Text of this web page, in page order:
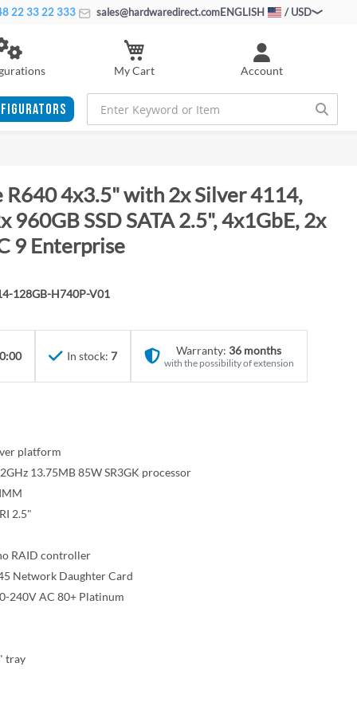
22 33 22 333 sales@hardwaredirect.comENGLISH / USD
Account
My Cart
4x3.5" with 2x Silver 4114,
SSD SATA 2.5", 4x1GbE, 2x
9 Enterprise
128GB-H740P-V01
In stock: 7 Warranty: 36 months
with the possibility of extension
platform
13.75MB 85W SR3GK processor
2.5"
RAID controller
Network Daughter Card
240V AC 80+ Platinum
tray